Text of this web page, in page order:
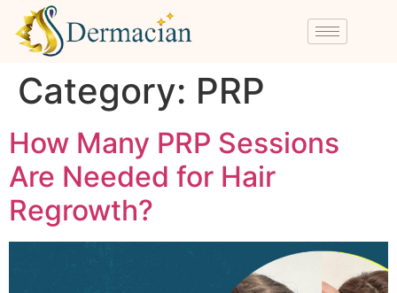
Category: PRP
How Many PRP Sessions
Are Needed for Hair
Regrowth?